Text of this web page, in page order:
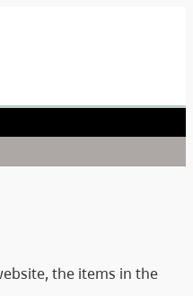
the items in the